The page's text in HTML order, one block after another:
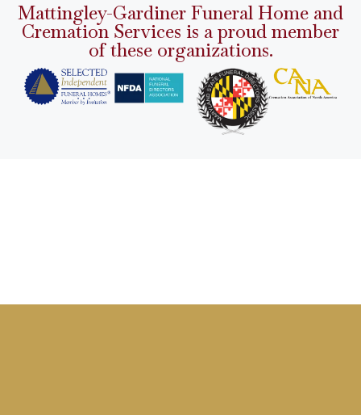
Mattingley-Gardiner Funeral Home and
Cremation Services is a proud member
of these organizations.